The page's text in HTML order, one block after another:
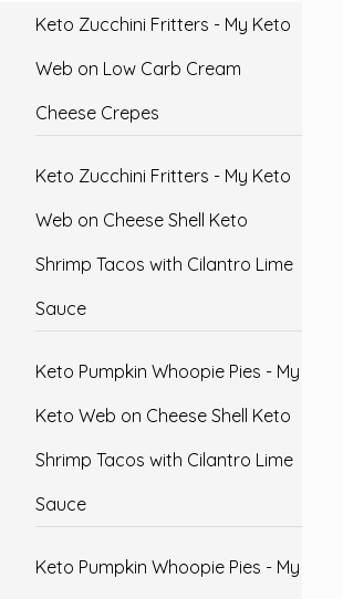
Keto Zucchini Fritters - My Keto
Web on Low Carb Cream
Cheese Crepes
Keto Zucchini Fritters - My Keto
Web on Cheese Shell Keto
Shrimp Tacos with Cilantro Lime
Sauce
Keto Pumpkin Whoopie Pies - My
Keto Web on Cheese Shell Keto
Shrimp Tacos with Cilantro Lime
Sauce
Keto Pumpkin Whoopie Pies - My